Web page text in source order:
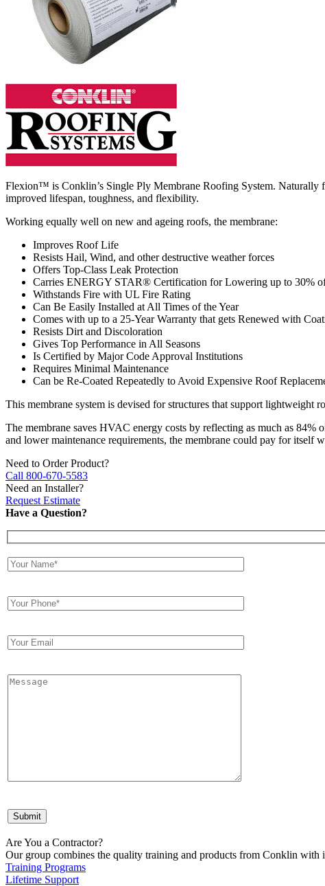
Flexion™ is Conklin’s Single Ply Membrane Roofing System. Naturally
improved lifespan, toughness, and flexibility.
Working equally well on new and ageing roofs, the membrane:
Improves Roof Life
Resists Hail, Wind, and other destructive weather forces
Offers Top-Class Leak Protection
Carries ENERGY STAR® Certification for Lowering up to 30%
Withstands Fire with UL Fire Rating
Can Be Easily Installed at All Times of the Year
Comes with up to a 25-Year Warranty that gets Renewed with
Resists Dirt and Discoloration
Gives Top Performance in All Seasons
Is Certified by Major Code Approval Institutions
Requires Minimal Maintenance
Can be Re-Coated Repeatedly to Avoid Expensive Roof
This membrane system is devised for structures that support lightweight
The membrane saves HVAC energy costs by reflecting as much as
and lower maintenance requirements, the membrane could pay for itself
Need to Order Product?
Call 800-670-5583
Need an Installer?
Request Estimate
Have a Question?
Are You a Contractor?
Our group combines the quality training and products from Conklin with
Training Programs
Lifetime Support